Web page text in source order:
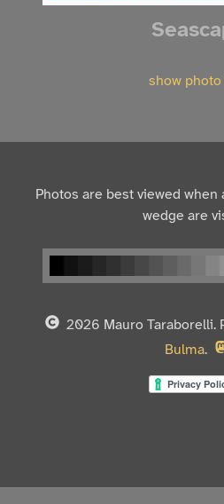
show photo
Photos are best viewed
wedge are
2026 Mauro Taraborelli.
Bulma.